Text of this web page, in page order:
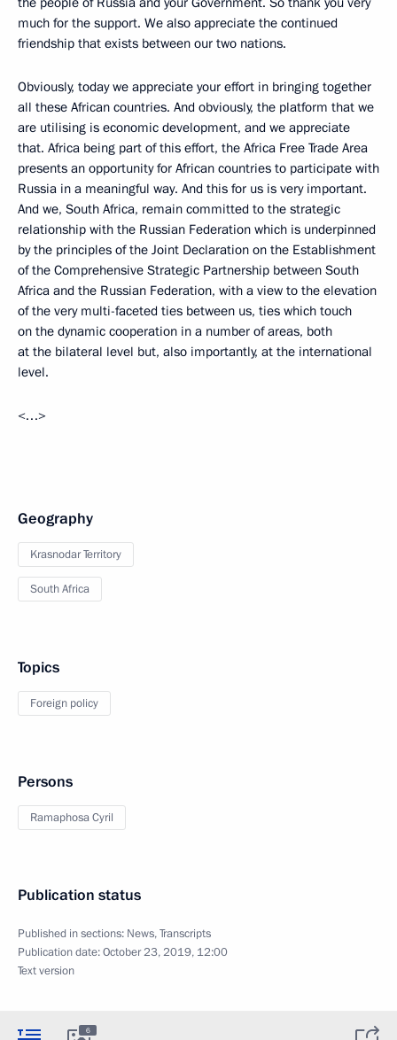
much for the support. We also appreciate the continued
friendship that exists between our two nations.
Obviously, today we appreciate your effort in bringing together
all these African countries. And obviously, the platform that we
are utilising is economic development, and we appreciate
that. Africa being part of this effort, the Africa Free Trade Area
presents an opportunity for African countries to participate with
Russia in a meaningful way. And this for us is very important.
And we, South Africa, remain committed to the strategic
relationship with the Russian Federation which is underpinned
by the principles of the Joint Declaration on the Establishment
of the Comprehensive Strategic Partnership between South
Africa and the Russian Federation, with a view to the elevation
of the very multi-faceted ties between us, ties which touch
on the dynamic cooperation in a number of areas, both
at the bilateral level but, also importantly, at the international
level.
<…>
Geography
Krasnodar Territory
South Africa
Topics
Foreign policy
Persons
Ramaphosa Cyril
Publication status
Published in sections: News,Transcripts
Publication date:October 23, 2019, 12:00
Text version
6